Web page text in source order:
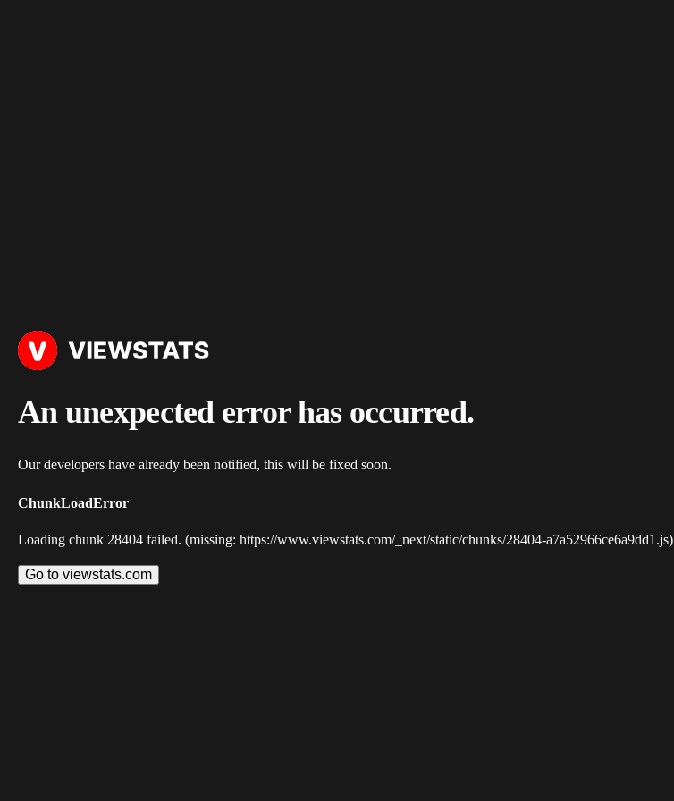
An unexpected error has occurred.
Our developers have already been notified, this will be fixed soon.
ChunkLoadError
Loading chunk 28404 failed. (missing: https://www.viewstats.com/_next/static/chunks/28404-a7a52966ce6a9dd1.js)
Go to viewstats.com